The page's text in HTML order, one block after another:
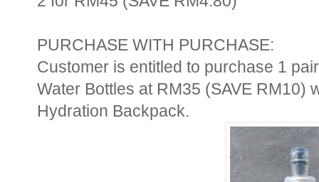
PURCHASE WITH PURCHASE:
Customer is entitled to purchase 1
Water Bottles at RM35 (SAVE RM10)
Hydration Backpack.